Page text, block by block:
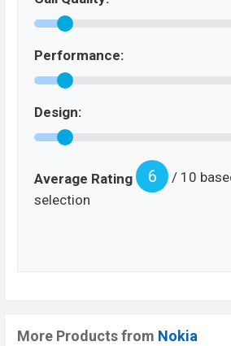
Performance:
Design:
Average Rating 6
/ 10
selection
More Products from Nokia